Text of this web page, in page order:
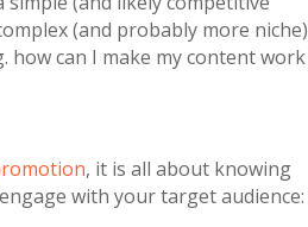
(and probably more niche)
how can I make my content work
, it is all about knowing
with your target audience: